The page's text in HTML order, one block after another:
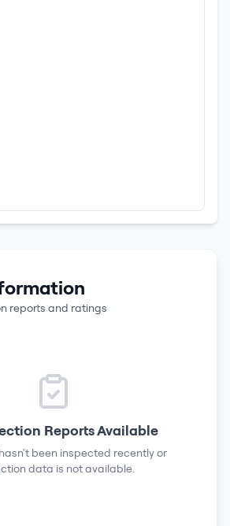
reports and ratings
Reports Available
been inspected recently or
data is not available.